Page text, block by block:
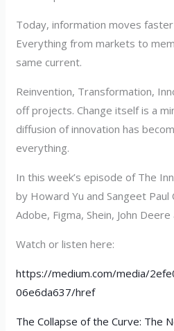
Today, information moves
Everything from markets to
same current.
Reinvention, Transformation,
off projects. Change itself is a
diffusion of innovation has
everything.
In this week’s episode of The
by Howard Yu and Sangeet Paul
Adobe, Figma, Shein, John
Watch or listen here:
https://medium.com/media/
06e6da637/href
The Collapse of the Curve: The